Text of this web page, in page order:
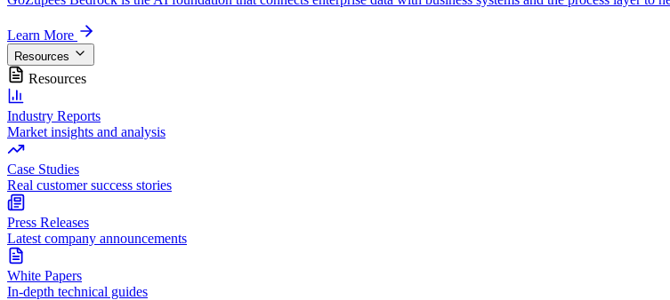
Learn More
Resources
Resources
Industry Reports
Market insights and analysis
Case Studies
Real customer success stories
Press Releases
Latest company announcements
White Papers
In-depth technical guides